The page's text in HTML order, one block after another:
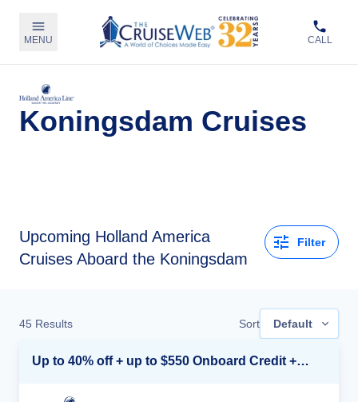
MENU CALL
Koningsdam Cruises
Upcoming Holland America
Cruises Aboard the Koningsdam
Filter
45 Results Sort Default
Up to 40% off + up to $550 Onboard Credit + FREE 3rd & 4th Guest*